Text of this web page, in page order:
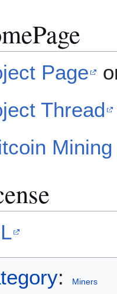
Page
Thread
: Miners